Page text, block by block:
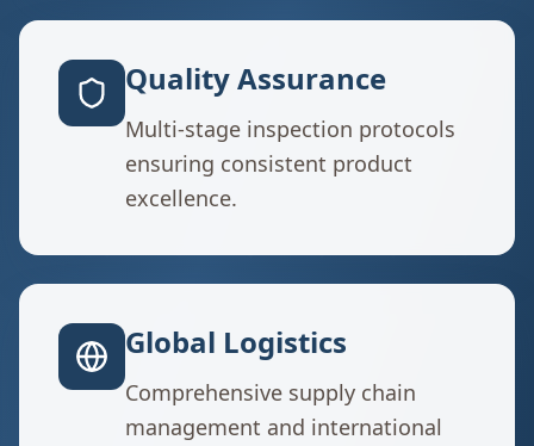
Quality Assurance
Multi-stage inspection protocols
ensuring consistent product
excellence.
Global Logistics
Comprehensive supply chain
management and international